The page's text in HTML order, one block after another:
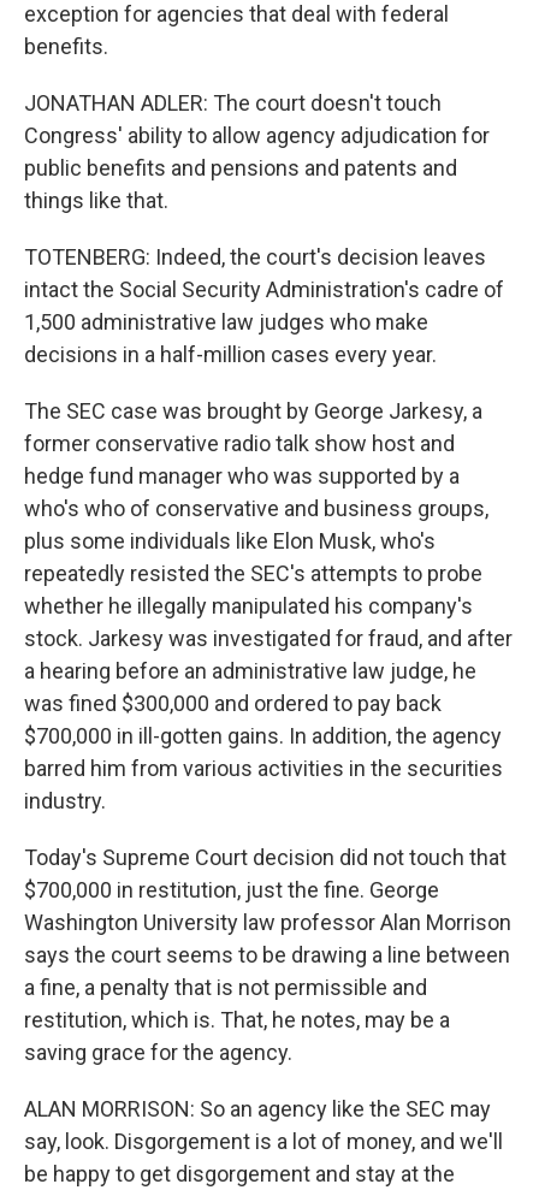
exception for agencies that deal with federal
benefits.
JONATHAN ADLER: The court doesn't touch
Congress' ability to allow agency adjudication for
public benefits and pensions and patents and
things like that.
TOTENBERG: Indeed, the court's decision leaves
intact the Social Security Administration's cadre of
1,500 administrative law judges who make
decisions in a half-million cases every year.
The SEC case was brought by George Jarkesy, a
former conservative radio talk show host and
hedge fund manager who was supported by a
who's who of conservative and business groups,
plus some individuals like Elon Musk, who's
repeatedly resisted the SEC's attempts to probe
whether he illegally manipulated his company's
stock. Jarkesy was investigated for fraud, and after
a hearing before an administrative law judge, he
was fined $300,000 and ordered to pay back
$700,000 in ill-gotten gains. In addition, the agency
barred him from various activities in the securities
industry.
Today's Supreme Court decision did not touch that
$700,000 in restitution, just the fine. George
Washington University law professor Alan Morrison
says the court seems to be drawing a line between
a fine, a penalty that is not permissible and
restitution, which is. That, he notes, may be a
saving grace for the agency.
ALAN MORRISON: So an agency like the SEC may
say, look. Disgorgement is a lot of money, and we'll
be happy to get disgorgement and stay at the